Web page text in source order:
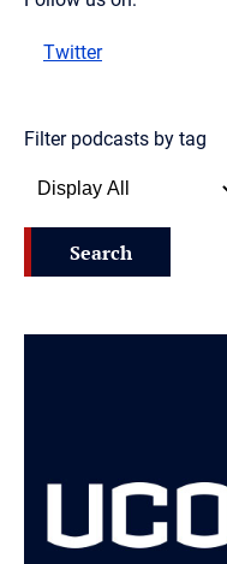
Twitter
Filter podcasts by tag